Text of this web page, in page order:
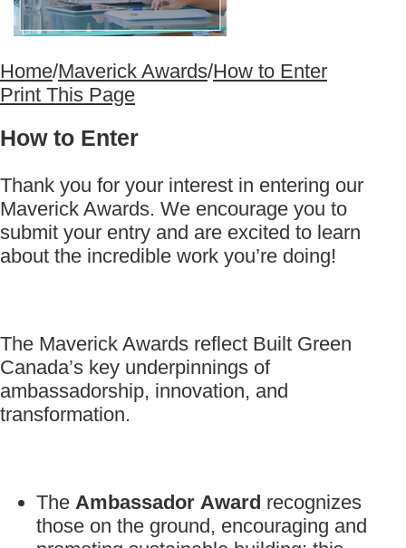
Home/Maverick Awards/How to Enter
Print This Page
How to Enter
Thank you for your interest in entering our
Maverick Awards. We encourage you to
submit your entry and are excited to learn
about the incredible work you’re doing!
The Maverick Awards reflect Built Green
Canada’s key underpinnings of
ambassadorship, innovation, and
transformation.
The Ambassador Award recognizes
those on the ground, encouraging and